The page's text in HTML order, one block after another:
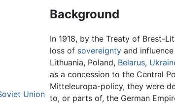
Union
Background
In 1918, by the Treaty of Brest-
loss of sovereigntyand influence
Lithuania, Poland, Belarus,
as a concession to the Central
Mitteleuropa-policy, they were
to, or parts of, the German